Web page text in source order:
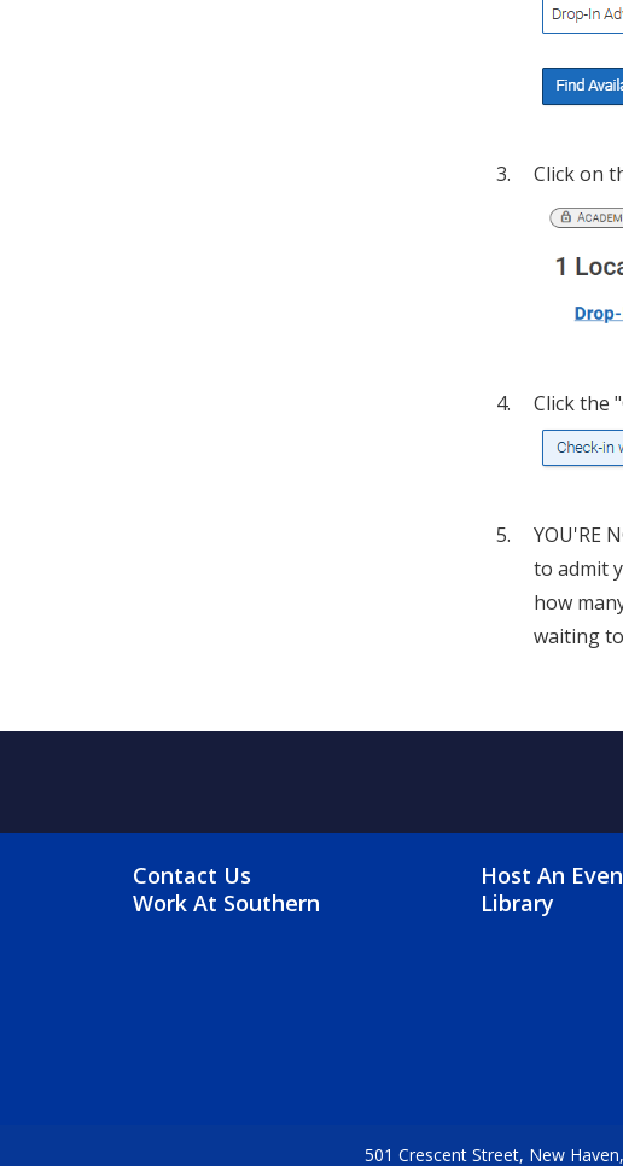
Click on
Click the
YOU'RE
to admit
how
waiting
FOOTER MENU
Contact Us
Work At Southern
Host An
Library
501 Crescent Street, New